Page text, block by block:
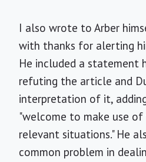
I also wrote to Arber
with thanks for alerting
He included a statement
refuting the article and
interpretation of it,
"welcome to make use
relevant situations." He
common problem in